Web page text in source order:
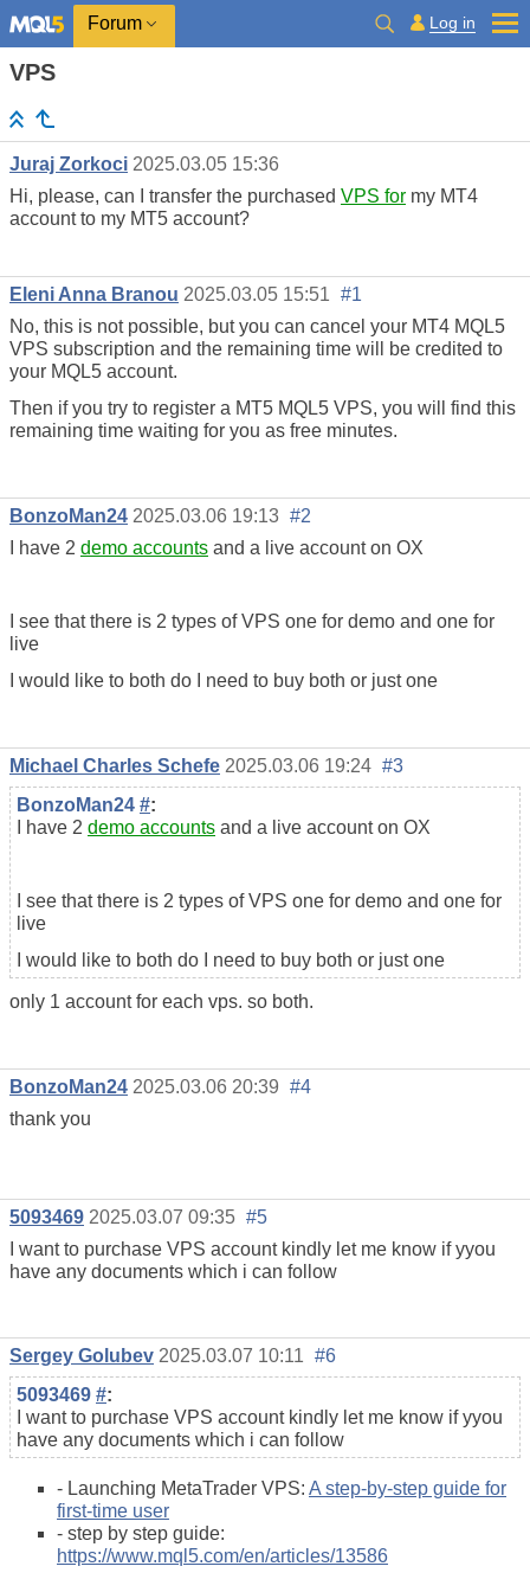
Forum Log in
VPS
Juraj Zorkoci 2025.03.05 15:36
Hi, please, can I transfer the purchased VPS for my MT4
account to my MT5 account?
Eleni Anna Branou 2025.03.05 15:51 #1
No, this is not possible, but you can cancel your MT4 MQL5
VPS subscription and the remaining time will be credited to
your MQL5 account.
Then if you try to register a MT5 MQL5 VPS, you will find this
remaining time waiting for you as free minutes.
BonzoMan24 2025.03.06 19:13 #2
I have 2 demo accounts and a live account on OX
I see that there is 2 types of VPS one for demo and one for
live
I would like to both do I need to buy both or just one
Michael Charles Schefe 2025.03.06 19:24 #3
BonzoMan24 #:
I have 2 demo accounts and a live account on OX
I see that there is 2 types of VPS one for demo and one for
live
I would like to both do I need to buy both or just one
only 1 account for each vps. so both.
BonzoMan24 2025.03.06 20:39 #4
thank you
5093469 2025.03.07 09:35 #5
I want to purchase VPS account kindly let me know if yyou
have any documents which i can follow
Sergey Golubev 2025.03.07 10:11 #6
5093469 #:
I want to purchase VPS account kindly let me know if yyou
have any documents which i can follow
- Launching MetaTrader VPS: A step-by-step guide for
first-time user
- step by step guide:
https://www.mql5.com/en/articles/13586